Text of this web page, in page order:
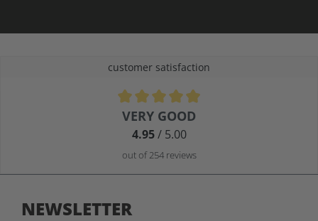
customer satisfaction
Average rating of 4.9 out of 5 stars
VERY GOOD
4.95/ 5.00
out of 254 reviews
NEWSLETTER